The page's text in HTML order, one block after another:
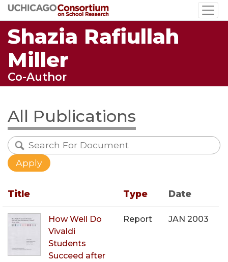
Skip
to
main
content
Shazia Rafiullah
Miller
Co-Author
All Publications
Title Type Date
How Well Do
Vivaldi
Students
Succeed after
Report JAN 2003